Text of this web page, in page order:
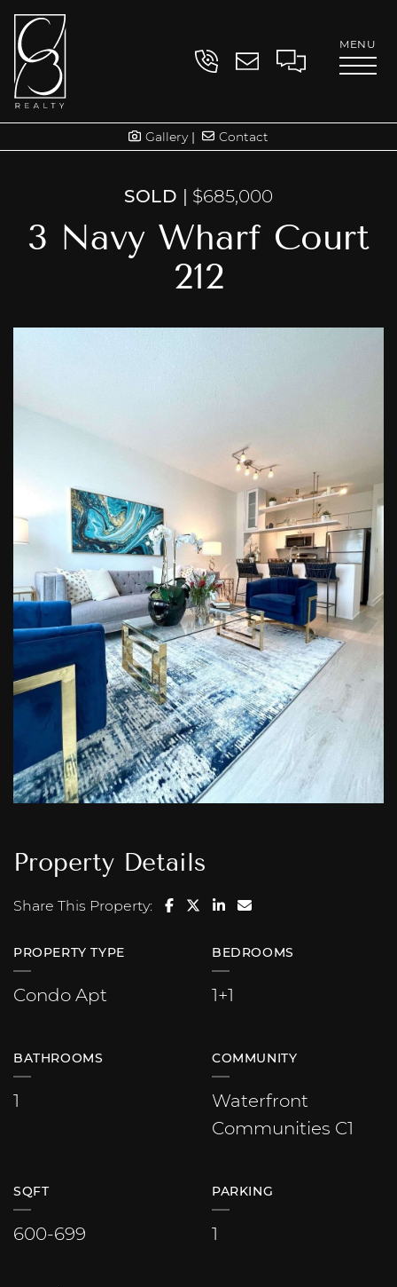
Skip to content
Clayton Book
Contact
MENU
Gallery Contact
SOLD | $685,000
3 Navy Wharf Court
212
Property Details
Share This Property: Share on Facebook
Share on Twitter/X
Share on LinkedIn
Share via email
PROPERTY TYPE
Condo Apt
BEDROOMS
1+1
BATHROOMS
1
COMMUNITY
Waterfront
Communities C1
SQFT
600-699
PARKING
1